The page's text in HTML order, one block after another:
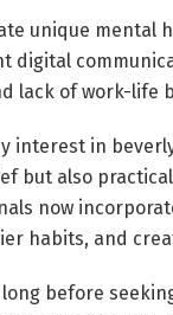
unique mental
digital
lack of work-life
interest in
but also
now
habits, and
before